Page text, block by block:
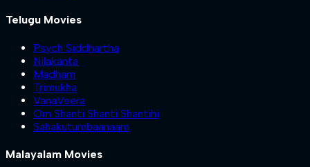
Telugu Movies
Psych Siddhartha
Nilakanta
Madham
Trimukha
VanaVeera
Om Shanti Shanti Shantihi
Sahakutumbaanaam
Malayalam Movies